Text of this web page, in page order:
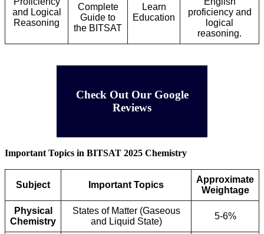
and Logical
Reasoning
Complete
Guide to
the BITSAT
Learn
Education
proficiency and
logical
reasoning.
Check Out Our Google
Reviews
Important Topics in BITSAT 2025 Chemistry
Subject Important Topics
Approximate
Weightage
Physical
Chemistry
States of Matter (Gaseous
and Liquid State)
5-6%